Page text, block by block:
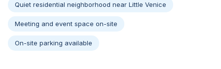
Quiet residential neighborhood near Little Venice
Meeting and event space on-site
On-site parking available